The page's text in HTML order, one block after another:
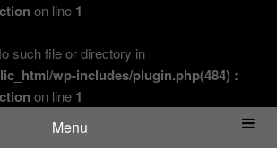
on line 1
such file or directory in
wp-includes/plugin.php(484) :
on line 1
Menu